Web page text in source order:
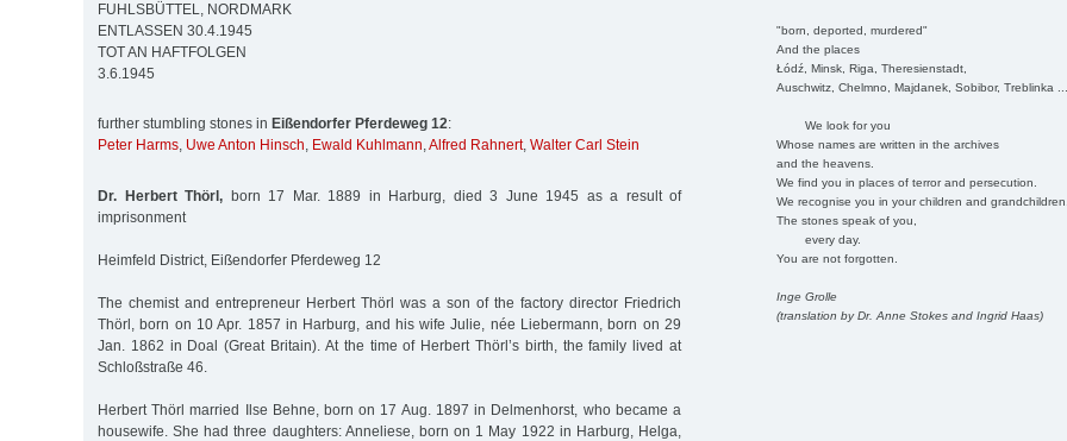
"born, deported, murdered"
And the places
Łódź, Minsk, Riga, Theresienstadt,
Auschwitz, Chelmno, Majdanek, Sobibor, Treblinka
We look for you
Whose names are written in the archives
and the heavens.
We find you in places of terror and persecution.
We recognise you in your children and
The stones speak of you,
every day.
You are not forgotten.
Inge Grolle
(translation by Dr. Anne Stokes and Ingrid Haas)
FUHLSBÜTTEL, NORDMARK
ENTLASSEN 30.4.1945
TOT AN HAFTFOLGEN
3.6.1945
further stumbling stones in Eißendorfer Pferdeweg 12:
Peter Harms, Uwe Anton Hinsch, Ewald Kuhlmann,Alfred Rahnert, Walter Carl Stein
Dr. Herbert Thörl, born 17 Mar. 1889 in Harburg, died 3 June 1945 as a result of
imprisonment
Heimfeld District, Eißendorfer Pferdeweg 12
The chemist and entrepreneur Herbert Thörl was a son of the factory director Friedrich
Thörl, born on 10 Apr. 1857 in Harburg, and his wife Julie, née Liebermann, born on 29
Jan. 1862 in Doal (Great Britain). At the time of Herbert Thörl’s birth, the family lived at
Schloßstraße 46.
Herbert Thörl married Ilse Behne, born on 17 Aug. 1897 in Delmenhorst, who became a
housewife. She had three daughters: Anneliese, born on 1 May 1922 in Harburg, Helga,